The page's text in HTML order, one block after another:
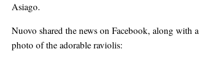
Asiago.
Nuovo shared the news on Facebook, along with a
photo of the adorable raviolis: